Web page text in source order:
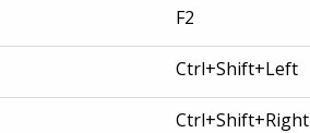
F2
Ctrl+Shift+Left
Ctrl+Shift+Right